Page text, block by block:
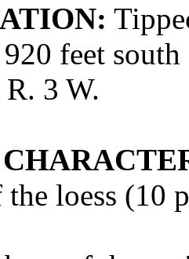
920 feet
3 W.
loess (10